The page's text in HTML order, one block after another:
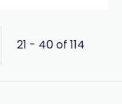
21 - 40 of 114